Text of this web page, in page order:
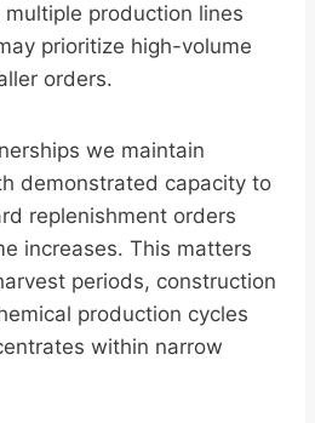
production lines
prioritize high-volume
orders.
we maintain
demonstrated capacity to
replenishment orders
increases. This matters
periods, construction
production cycles
within narrow